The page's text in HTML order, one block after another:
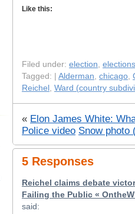
Like this:
Filed under: election, elections
Tagged: | Alderman, chicago,
Reichel , Ward (country
« Elon James White:
Police video Snow photo
5 Responses
Reichel claims debate
Failing the Public «
said: